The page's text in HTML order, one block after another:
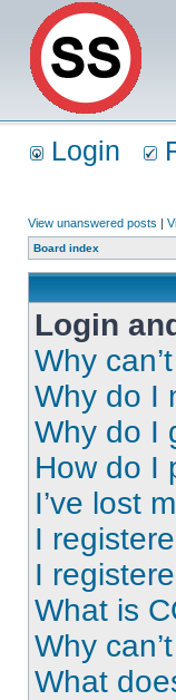
Login
View unanswered posts |
Board index
Login
Why
Why do I
Why do I
How do I
I’ve lost
I
I
What is
Why
What